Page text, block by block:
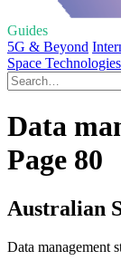
Guides
5G & Beyond
Space Technologies
Data
Page 80
Australian
Data management